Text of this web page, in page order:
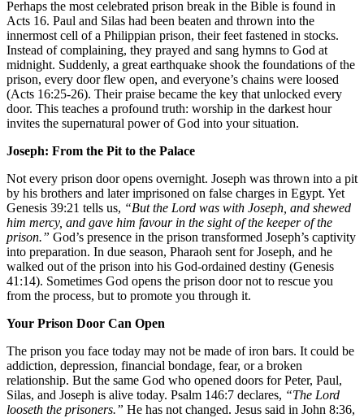
Perhaps the most celebrated prison break in the Bible is found in
Acts 16. Paul and Silas had been beaten and thrown into the
innermost cell of a Philippian prison, their feet fastened in stocks.
Instead of complaining, they prayed and sang hymns to God at
midnight. Suddenly, a great earthquake shook the foundations of the
prison, every door flew open, and everyone’s chains were loosed
(Acts 16:25-26). Their praise became the key that unlocked every
door. This teaches a profound truth: worship in the darkest hour
invites the supernatural power of God into your situation.
Joseph: From the Pit to the Palace
Not every prison door opens overnight. Joseph was thrown into a pit
by his brothers and later imprisoned on false charges in Egypt. Yet
Genesis 39:21 tells us, “But the Lord was with Joseph, and shewed
him mercy, and gave him favour in the sight of the keeper of the
prison.” God’s presence in the prison transformed Joseph’s captivity
into preparation. In due season, Pharaoh sent for Joseph, and he
walked out of the prison into his God-ordained destiny (Genesis
41:14). Sometimes God opens the prison door not to rescue you
from the process, but to promote you through it.
Your Prison Door Can Open
The prison you face today may not be made of iron bars. It could be
addiction, depression, financial bondage, fear, or a broken
relationship. But the same God who opened doors for Peter, Paul,
Silas, and Joseph is alive today. Psalm 146:7 declares, “The Lord
looseth the prisoners.” He has not changed. Jesus said in John 8:36,